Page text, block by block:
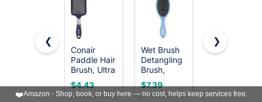
supported in your hwloc installation.
COLORS
Individual CPUs are colored in the
❮
Conair
Paddle Hair
Brush, Ultra
Wide
Detangling
Design for
$4.43
Wet Brush
Detangling
Brush,
Original
Detangler
Brush (Sky)
$7.39
Diane
Sided Club
Brush for
$9.99
❯
❤️Amazon - Shop, book, or buy here — no cost, helps keep services free.